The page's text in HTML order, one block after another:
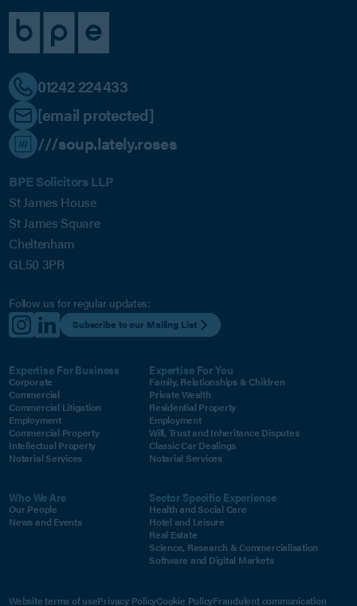
01242 224433
[email protected]
///soup.lately.roses
BPE Solicitors LLP
St James House
St James Square
Cheltenham
GL50 3PR
Follow us for regular updates:
Subscribe to our Mailing List
Expertise For Business
Corporate
Commercial
Commercial Litigation
Employment
Commercial Property
Intellectual Property
Notarial Services
Expertise For You
Family, Relationships & Children
Private Wealth
Residential Property
Employment
Will, Trust and Inheritance Disputes
Classic Car Dealings
Notarial Services
Who We Are
Our People
News and Events
Sector Specific Experience
Health and Social Care
Hotel and Leisure
Real Estate
Science, Research & Commercialisation
Software and Digital Markets
Website terms of usePrivacy PolicyCookie PolicyFraudulent communication